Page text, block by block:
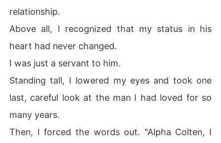
relationship.
Above all, I recognized that my status in his
heart had never changed.
I was just a servant to him.
Standing tall, I lowered my eyes and took one
last, careful look at the man I had loved for so
many years.
Then, I forced the words out. "Alpha Colten, I